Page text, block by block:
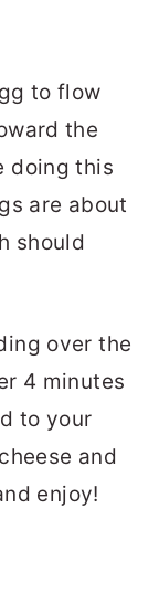
to flow
the
doing this
are about
should
over the
4 minutes
to your
and
enjoy!